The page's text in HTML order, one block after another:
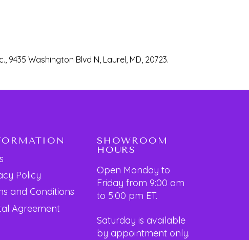
Washington Blvd N, Laurel, MD, 20723.
Policy
and Conditions
Agreement
SHOWROOM
HOURS
Open Monday to
Friday from 9:00 am
to 5:00 pm ET.
Saturday is available
by appointment only.